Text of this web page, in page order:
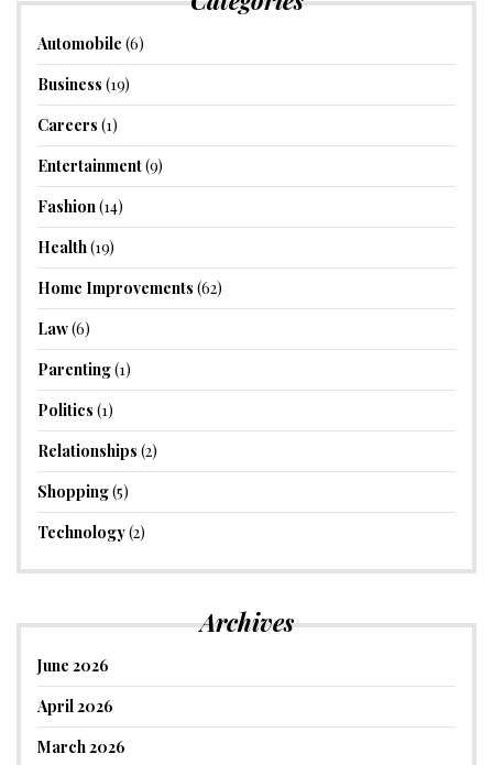
Automobile (6)
Business (19)
Careers (1)
Entertainment(9)
Fashion(14)
Health(19)
Home Improvements (62)
Law(6)
Parenting(1)
Politics (1)
Relationships (2)
Shopping(5)
Technology(2)
Archives
June 2026
April 2026
March 2026